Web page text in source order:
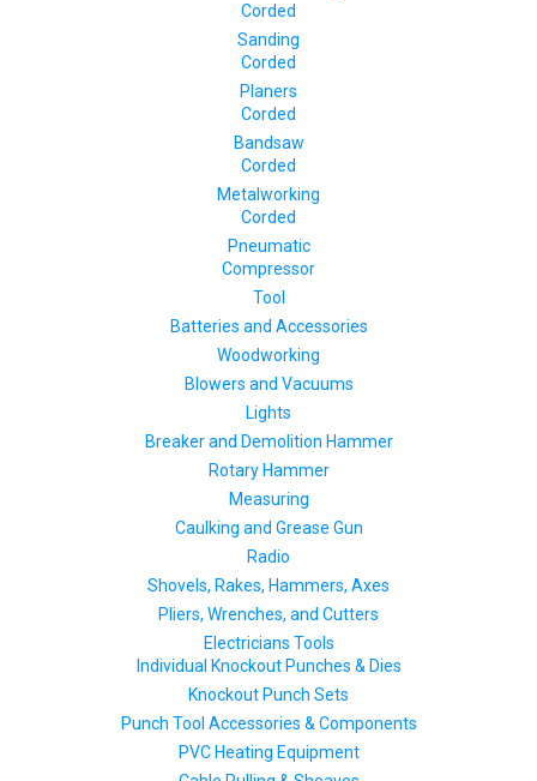
Corded
Sanding
Corded
Planers
Corded
Bandsaw
Corded
Metalworking
Corded
Pneumatic
Compressor
Tool
Batteries and Accessories
Woodworking
Blowers and Vacuums
Lights
Breaker and Demolition Hammer
Rotary Hammer
Measuring
Caulking and Grease Gun
Radio
Shovels, Rakes, Hammers, Axes
Pliers, Wrenches, and Cutters
Electricians Tools
Individual Knockout Punches & Dies
Knockout Punch Sets
Punch Tool Accessories & Components
PVC Heating Equipment